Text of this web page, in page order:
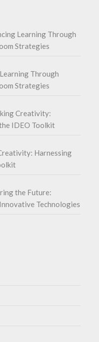
Learning Through
Strategies
Through
Strategies
Creativity:
IDEO Toolkit
Harnessing
the Future:
Technologies